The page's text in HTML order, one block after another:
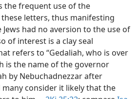
the frequent use of the
letters, thus manifesting
had no aversion to the use of
of interest is a clay seal
refers to “Gedaliah, who is over
is the name of the governor
by Nebuchadnezzar after
many consider it likely that the